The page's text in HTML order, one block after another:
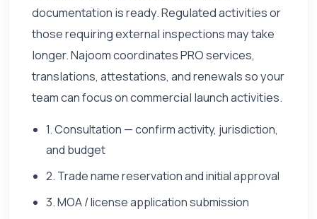
documentation is ready. Regulated activities or
those requiring external inspections may take
longer. Najoom coordinates PRO services,
translations, attestations, and renewals so your
team can focus on commercial launch activities.
1. Consultation — confirm activity, jurisdiction,
and budget
2. Trade name reservation and initial approval
3. MOA / license application submission